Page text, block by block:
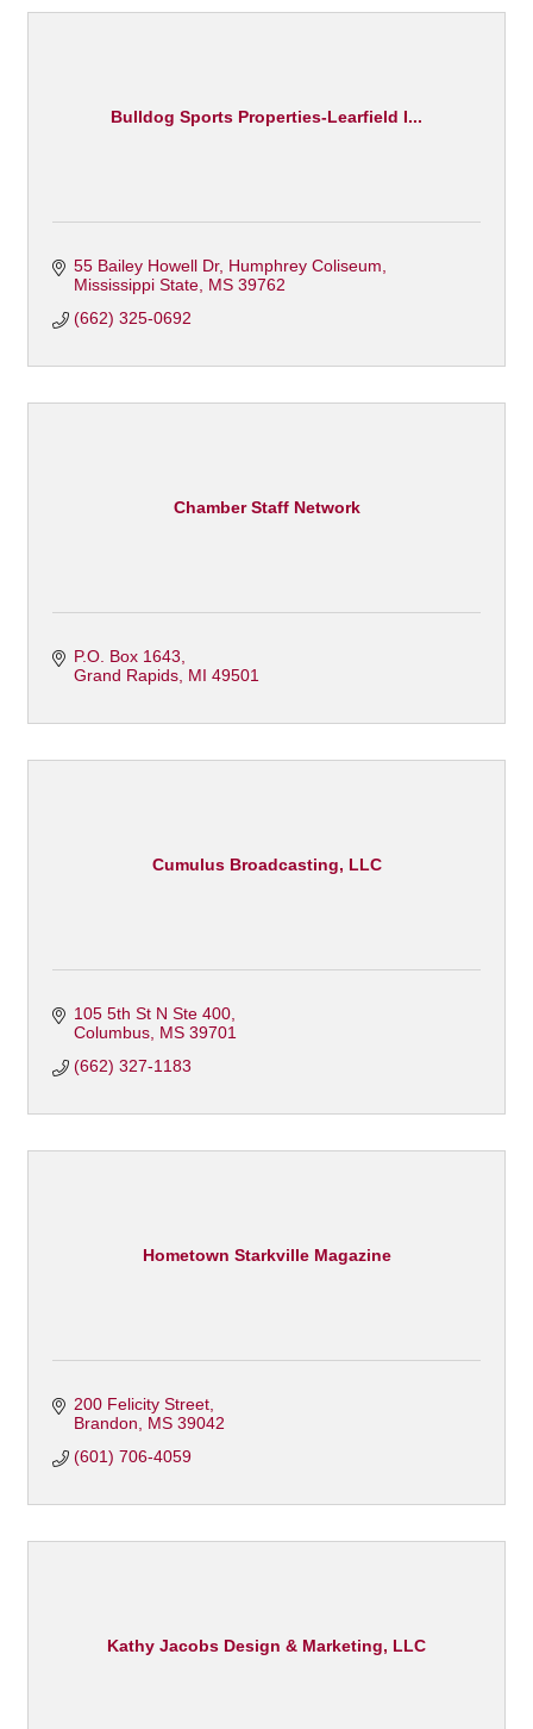
Bulldog Sports Properties-Learfield I...
55 Bailey Howell Dr Humphrey Coliseum
Mississippi State MS 39762
(662) 325-0692
Chamber Staff Network
P.O. Box 1643
Grand Rapids MI 49501
Cumulus Broadcasting, LLC
105 5th St N Ste 400
Columbus MS 39701
(662) 327-1183
Hometown Starkville Magazine
200 Felicity Street
Brandon
MS 39042
(601) 706-4059
Kathy Jacobs Design & Marketing, LLC